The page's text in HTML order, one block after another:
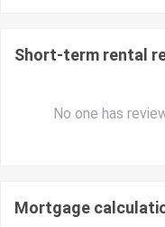
Short-term rental
No one has
Mortgage